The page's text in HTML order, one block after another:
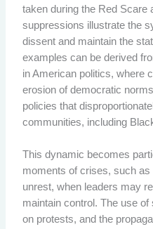
taken during the Red Scare
suppressions illustrate the
dissent and maintain the
examples can be derived
in American politics, where
erosion of democratic
policies that
communities, including
This dynamic becomes
moments of crises, such
unrest, when leaders may
maintain control. The use
on protests, and the